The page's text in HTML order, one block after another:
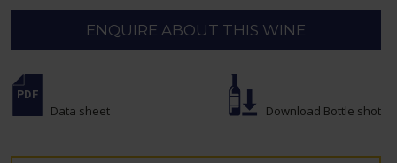
ENQUIRE ABOUT THIS WINE
Data sheet Download Bottle shot